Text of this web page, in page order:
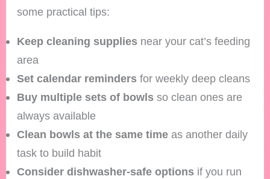
some practical tips:
Keep cleaning supplies near your cat’s feeding
area
Set calendar reminders for weekly deep cleans
Buy multiple sets of bowls so clean ones are
always available
Clean bowls at the same time as another daily
task to build habit
Consider dishwasher-safe options if you run